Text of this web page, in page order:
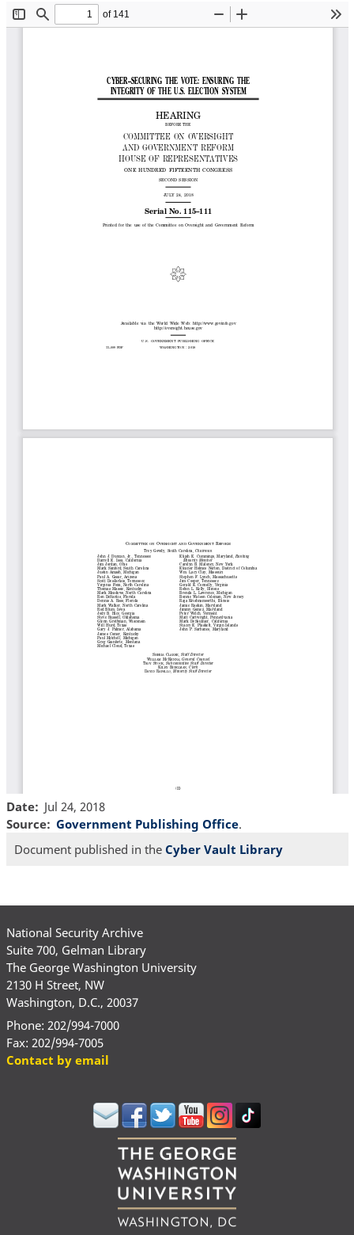
File
Date
Jul 24, 2018
Source
Government Publishing Office.
Document published in the Cyber Vault Library
National Security Archive
Suite 700, Gelman Library
The George Washington University
2130 H Street, NW
Washington, D.C., 20037
Phone: 202/994-7000
Fax: 202/994-7005
Contact by email